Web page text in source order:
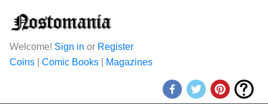
Welcome! Sign in or Register
Coins
Comic Books Magazines